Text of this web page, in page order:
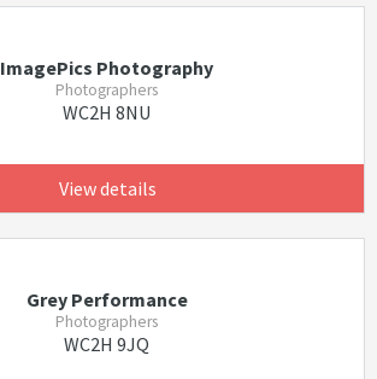
ImagePics Photography
Photographers
WC2H 8NU
View details
Grey Performance
Photographers
WC2H 9JQ